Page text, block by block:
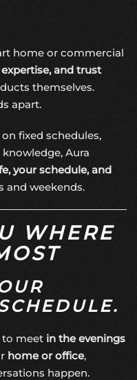
home or commercial
and trust
themselves.
apart.
fixed schedules,
Aura
your schedule, and
and weekends.
WHERE
to meet in the evenings
home or office,
happen.